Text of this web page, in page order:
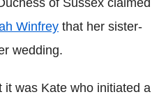
of Sussex claimed
Winfrey that her sister-
wedding.
was Kate who initiated a